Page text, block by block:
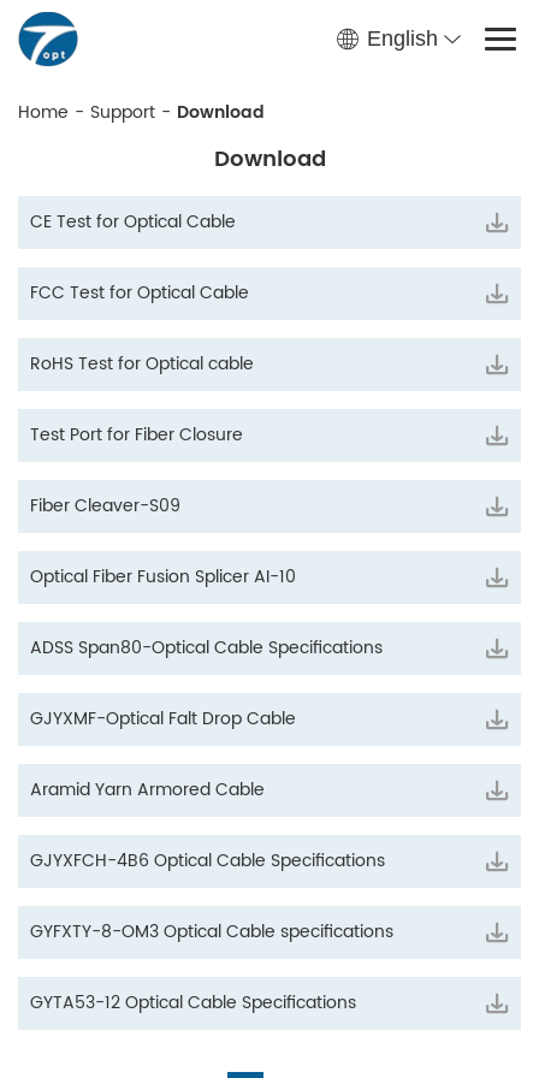
English
Home - Support - Download
Download
CE Test for Optical Cable
FCC Test for Optical Cable
RoHS Test for Optical cable
Test Port for Fiber Closure
Fiber Cleaver-S09
Optical Fiber Fusion Splicer AI-10
ADSS Span80-Optical Cable Specifications
GJYXMF-Optical Falt Drop Cable
Aramid Yarn Armored Cable
GJYXFCH-4B6 Optical Cable Specifications
GYFXTY-8-OM3 Optical Cable specifications
GYTA53-12 Optical Cable Specifications